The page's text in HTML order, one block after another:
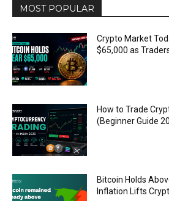
MOST POPULAR
Crypto Market
$65,000 as
How to Trade
(Beginner Guide
Bitcoin Holds
Inflation Lifts